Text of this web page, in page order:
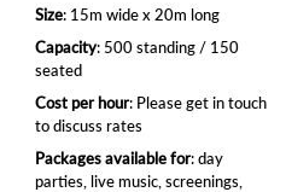
Size: 15m wide x 20m long
Capacity: 500 standing / 150
seated
Cost per hour: Please get in touch
to discuss rates
Packages available for: day
parties, live music, screenings,